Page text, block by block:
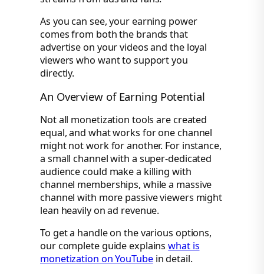
As you can see, your earning power
comes from both the brands that
advertise on your videos and the loyal
viewers who want to support you
directly.
An Overview of Earning Potential
Not all monetization tools are created
equal, and what works for one channel
might not work for another. For instance,
a small channel with a super-dedicated
audience could make a killing with
channel memberships, while a massive
channel with more passive viewers might
lean heavily on ad revenue.
To get a handle on the various options,
our complete guide explainswhat is
monetization on YouTubein detail.